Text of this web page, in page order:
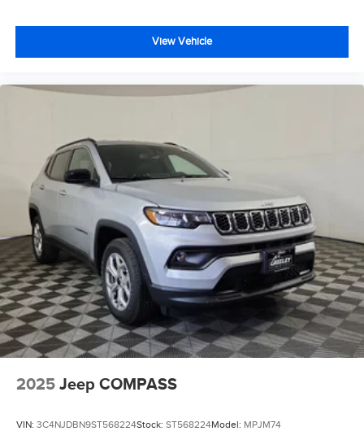
View Vehicle
2025 Jeep COMPASS
VIN: 3C4NJDBN9ST568224Stock: ST568224Model: MPJM74